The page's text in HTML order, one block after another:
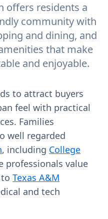
offers residents a
community with
and dining, and
that make
and enjoyable.
to attract buyers
feel with practical
Families
well regarded
, including College
professionals value
Texas A&M
and tech